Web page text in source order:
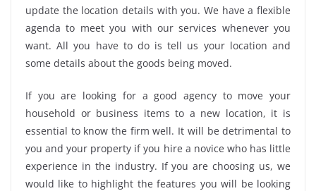
update the location details with you. We have a flexible
agenda to meet you with our services whenever you
want. All you have to do is tell us your location and
some details about the goods being moved.
If you are looking for a good agency to move your
household or business items to a new location, it is
essential to know the firm well. It will be detrimental to
you and your property if you hire a novice who has little
experience in the industry. If you are choosing us, we
would like to highlight the features you will be looking